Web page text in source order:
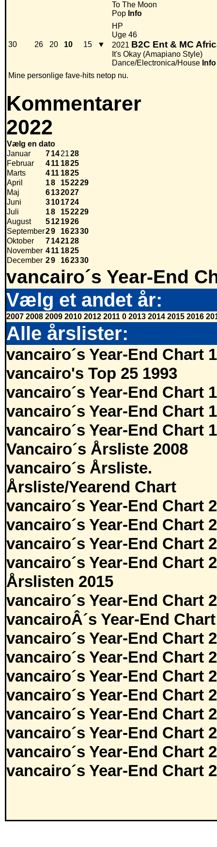
To The Moon
Pop Info
30 26 20 10 15 ▼
HP
Uge 46
2021 B2C Ent & MC
It's Okay (Amapiano Style)
Dance/Electronica/House Info
Mine personlige fave-hits netop nu.
Kommentarer
2022
Vælg en dato
Januar
7142128
Februar
411 1825
Marts
411 1825
April
18 152229
Maj
6132027
Juni
3101724
Juli
18 152229
August
5121926
September29 162330
Oktober
7142128
November 411 1825
December 29 162330
vancairo´s Year-End
Vælg et andet år:
2007 2008 2009 2010 2012 2011 0 2013 2014 2015 2016
Alle årslister:
vancairo´s Year-End Chart
vancairo's Top 25 1993
vancairo´s Year-End Chart
vancairo´s Year-End Chart
vancairo´s Year-End Chart
Vancairo´s Årsliste 2008
vancairo´s Årsliste.
Årsliste/Yearend Chart
vancairo´s Year-End Chart
vancairo´s Year-End Chart
vancairo´s Year-End Chart
vancairo´s Year-End Chart
Årslisten 2015
vancairo´s Year-End Chart
vancairoÂ´s Year-End
vancairo´s Year-End Chart
vancairo´s Year-End Chart
vancairo´s Year-End Chart
vancairo´s Year-End Chart
vancairo´s Year-End Chart
vancairo´s Year-End Chart
vancairo´s Year-End Chart
vancairo´s Year-End Chart